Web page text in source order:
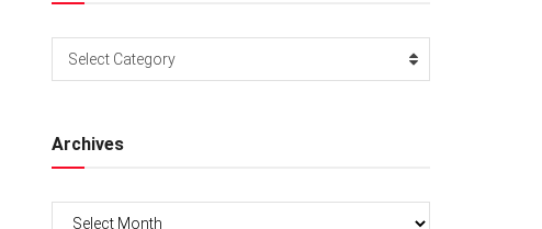
Categories
Select Category
Archives
Archives